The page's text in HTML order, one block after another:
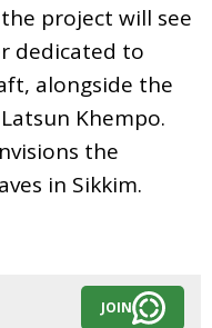
project will see
dedicated to
alongside the
Khempo.
the
in Sikkim.
JOIN